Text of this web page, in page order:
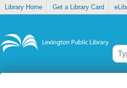
Library Home Get a Library Card